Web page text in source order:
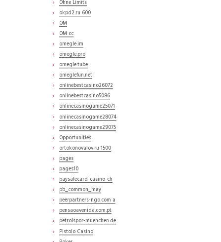
Ohne Limits
okpd2.ru 600
OM
OM cc
omegle.im
omegle.pro
omegle.tube
omeglefun.net
onlinebestcasino26072
onlinebestcasino5086
onlinecasinogame25071
onlinecasinogame28074
onlinecasinogame29075
Opportunities
ortokonovalov.ru 1500
pages
pages10
paysafecard-casino-ch
pb_common_may
peerpartners-ngo.com a
pensaoavenida.com.pt
petrolspor-muenchen.de
Pistolo Casino